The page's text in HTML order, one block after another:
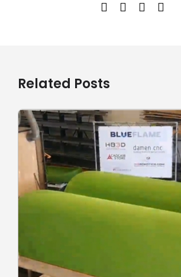
Related Posts